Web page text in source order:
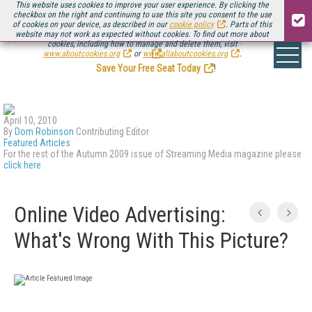
This website uses cookies to improve your user experience. By clicking the
checkbox on the right and continuing to use this site you consent to the use
of cookies on your device, as described in our cookie policy
. Parts of this
website may not work as expected without cookies. To find out more about
cookies, including how to manage and delete them, visit
www.aboutcookies.org
or www.allaboutcookies.org .
Be there August 11-13, for the next installment ofStreaming Media Connect
.
Save Your Free Seat Today
!
April 10, 2010
By Dom Robinson Contributing Editor
Featured Articles
For the rest of the Autumn 2009 issue of Streaming Media magazine please
click here
Online Video Advertising:
What's Wrong With This Picture?